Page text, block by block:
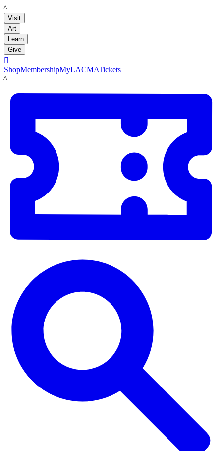
LACMA
Visit
Art
Learn
Give

ShopMembershipMyLACMATickets
LACMA